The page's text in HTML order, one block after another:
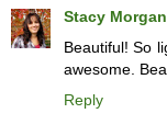
Stacy Morgan
Beautiful! So
awesome.
Reply